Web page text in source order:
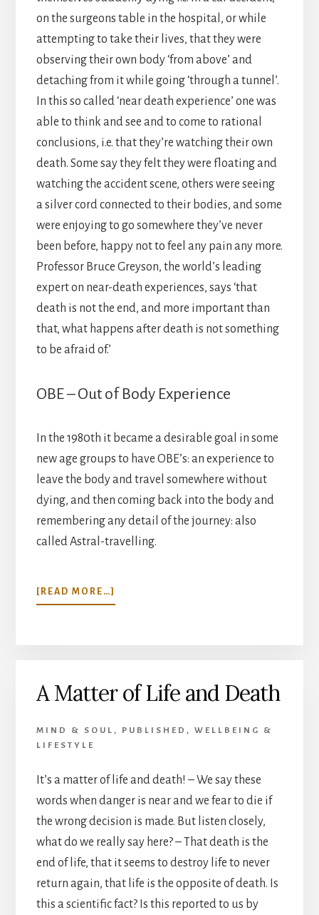
on the surgeons table in the hospital, or while
attempting to take their lives, that they were
observing their own body ‘from above’ and
detaching from it while going ‘through a tunnel’.
In this so called ‘near death experience’ one was
able to think and see and to come to rational
conclusions, i.e. that they’re watching their own
death. Some say they felt they were floating and
watching the accident scene, others were seeing
a silver cord connected to their bodies, and some
were enjoying to go somewhere they’ve never
been before, happy not to feel any pain any more.
Professor Bruce Greyson, the world’s leading
expert on near-death experiences, says ‘that
death is not the end, and more important than
that, what happens after death is not something
to be afraid of.’
OBE – Out of Body Experience
In the 1980th it became a desirable goal in some
new age groups to have OBE’s: an experience to
leave the body and travel somewhere without
dying, and then coming back into the body and
remembering any detail of the journey: also
called Astral-travelling.
[READ MORE…]
A
DEATH
–
3
A Matter of Life and Death
MIND & SOUL , PUBLISHED , WELLBEING &
LIFESTYLE
It’s a matter of life and death! – We say these
words when danger is near and we fear to die if
the wrong decision is made. But listen closely,
what do we really say here? – That death is the
end of life, that it seems to destroy life to never
return again, that life is the opposite of death. Is
this a scientific fact? Is this reported to us by